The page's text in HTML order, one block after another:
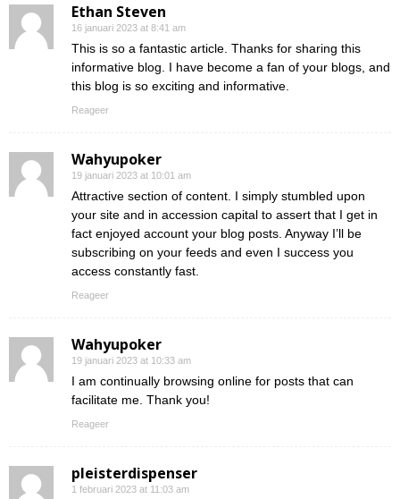
Ethan Steven
16 januari 2023 at 8:41 am
This is so a fantastic article. Thanks for sharing this
informative blog. I have become a fan of your blogs, and
this blog is so exciting and informative.
Reageer
Wahyupoker
19 januari 2023 at 10:01 am
Attractive section of content. I simply stumbled upon
your site and in accession capital to assert that I get in
fact enjoyed account your blog posts. Anyway I’ll be
subscribing on your feeds and even I success you
access constantly fast.
Reageer
Wahyupoker
19 januari 2023 at 10:33 am
I am continually browsing online for posts that can
facilitate me. Thank you!
Reageer
pleisterdispenser
1 februari 2023 at 11:03 am